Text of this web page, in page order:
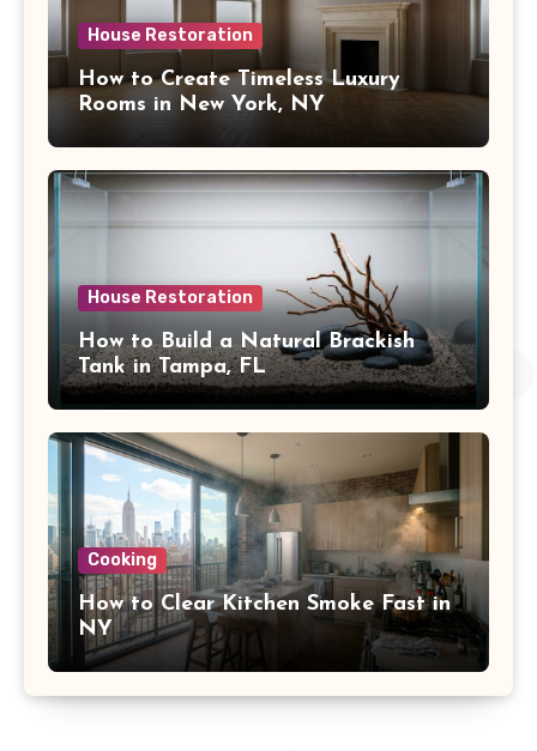
House Restoration
How to Create Timeless Luxury
Rooms in New York, NY
House Restoration
How to Build a Natural Brackish
Tank in Tampa, FL
Cooking
How to Clear Kitchen Smoke Fast in
NY